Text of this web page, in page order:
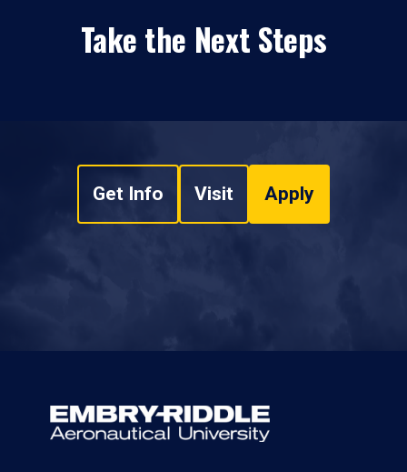
Take the Next Steps
Get Info Visit Apply